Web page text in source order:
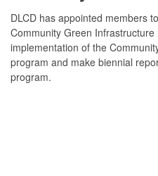
DLCD has appointed members
Community Green
implementation of the
program and make biennial
program.